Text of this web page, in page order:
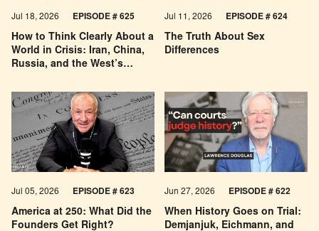
How to Think Clearly About a
World in Crisis: Iran, China,
Russia, and the West’s
Jul 18, 2026 EPISODE # 625
The Truth About Sex
Differences
Jul 11, 2026 EPISODE # 624
America at 250: What Did the
Founders Get Right?
Jul 05, 2026 EPISODE # 623
When History Goes on Trial:
Demjanjuk, Eichmann, and
Jun 27, 2026 EPISODE # 622